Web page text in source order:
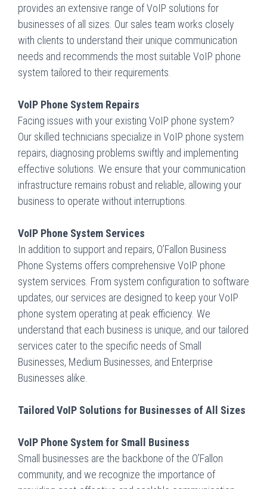
provides an extensive range of VoIP solutions for
businesses of all sizes. Our sales team works closely
with clients to understand their unique communication
needs and recommends the most suitable VoIP phone
system tailored to their requirements.
VoIP Phone System Repairs
Facing issues with your existing VoIP phone system?
Our skilled technicians specialize in VoIP phone system
repairs, diagnosing problems swiftly and implementing
effective solutions. We ensure that your communication
infrastructure remains robust and reliable, allowing your
business to operate without interruptions.
VoIP Phone System Services
In addition to support and repairs, O’Fallon Business
Phone Systems offers comprehensive VoIP phone
system services. From system configuration to software
updates, our services are designed to keep your VoIP
phone system operating at peak efficiency. We
understand that each business is unique, and our tailored
services cater to the specific needs of Small
Businesses, Medium Businesses, and Enterprise
Businesses alike.
Tailored VoIP Solutions for Businesses of All Sizes
VoIP Phone System for Small Business
Small businesses are the backbone of the O’Fallon
community, and we recognize the importance of